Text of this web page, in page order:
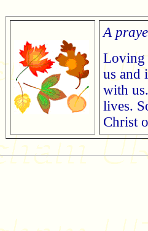
A
Loving
us and
with
lives.
Christ